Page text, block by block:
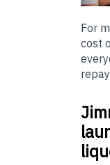
For
cost